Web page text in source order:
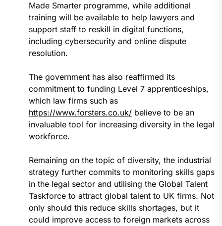
Made Smarter programme, while additional
training will be available to help lawyers and
support staff to reskill in digital functions,
including cybersecurity and online dispute
resolution.
The government has also reaffirmed its
commitment to funding Level 7 apprenticeships,
which law firms such as
https://www.forsters.co.uk/believe to be an
invaluable tool for increasing diversity in the legal
workforce.
Remaining on the topic of diversity, the industrial
strategy further commits to monitoring skills gaps
in the legal sector and utilising the Global Talent
Taskforce to attract global talent to UK firms. Not
only should this reduce skills shortages, but it
could improve access to foreign markets across